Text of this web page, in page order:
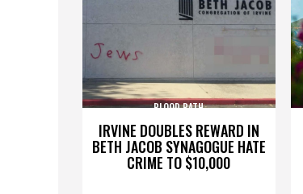
IRVINE DOUBLES REWARD IN
BETH JACOB SYNAGOGUE HATE
CRIME TO $10,000
BLOOD BATH